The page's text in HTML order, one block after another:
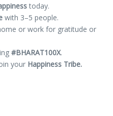
today.
with 3–5 people.
or work for gratitude or
#BHARAT100X.
your Happiness Tribe.